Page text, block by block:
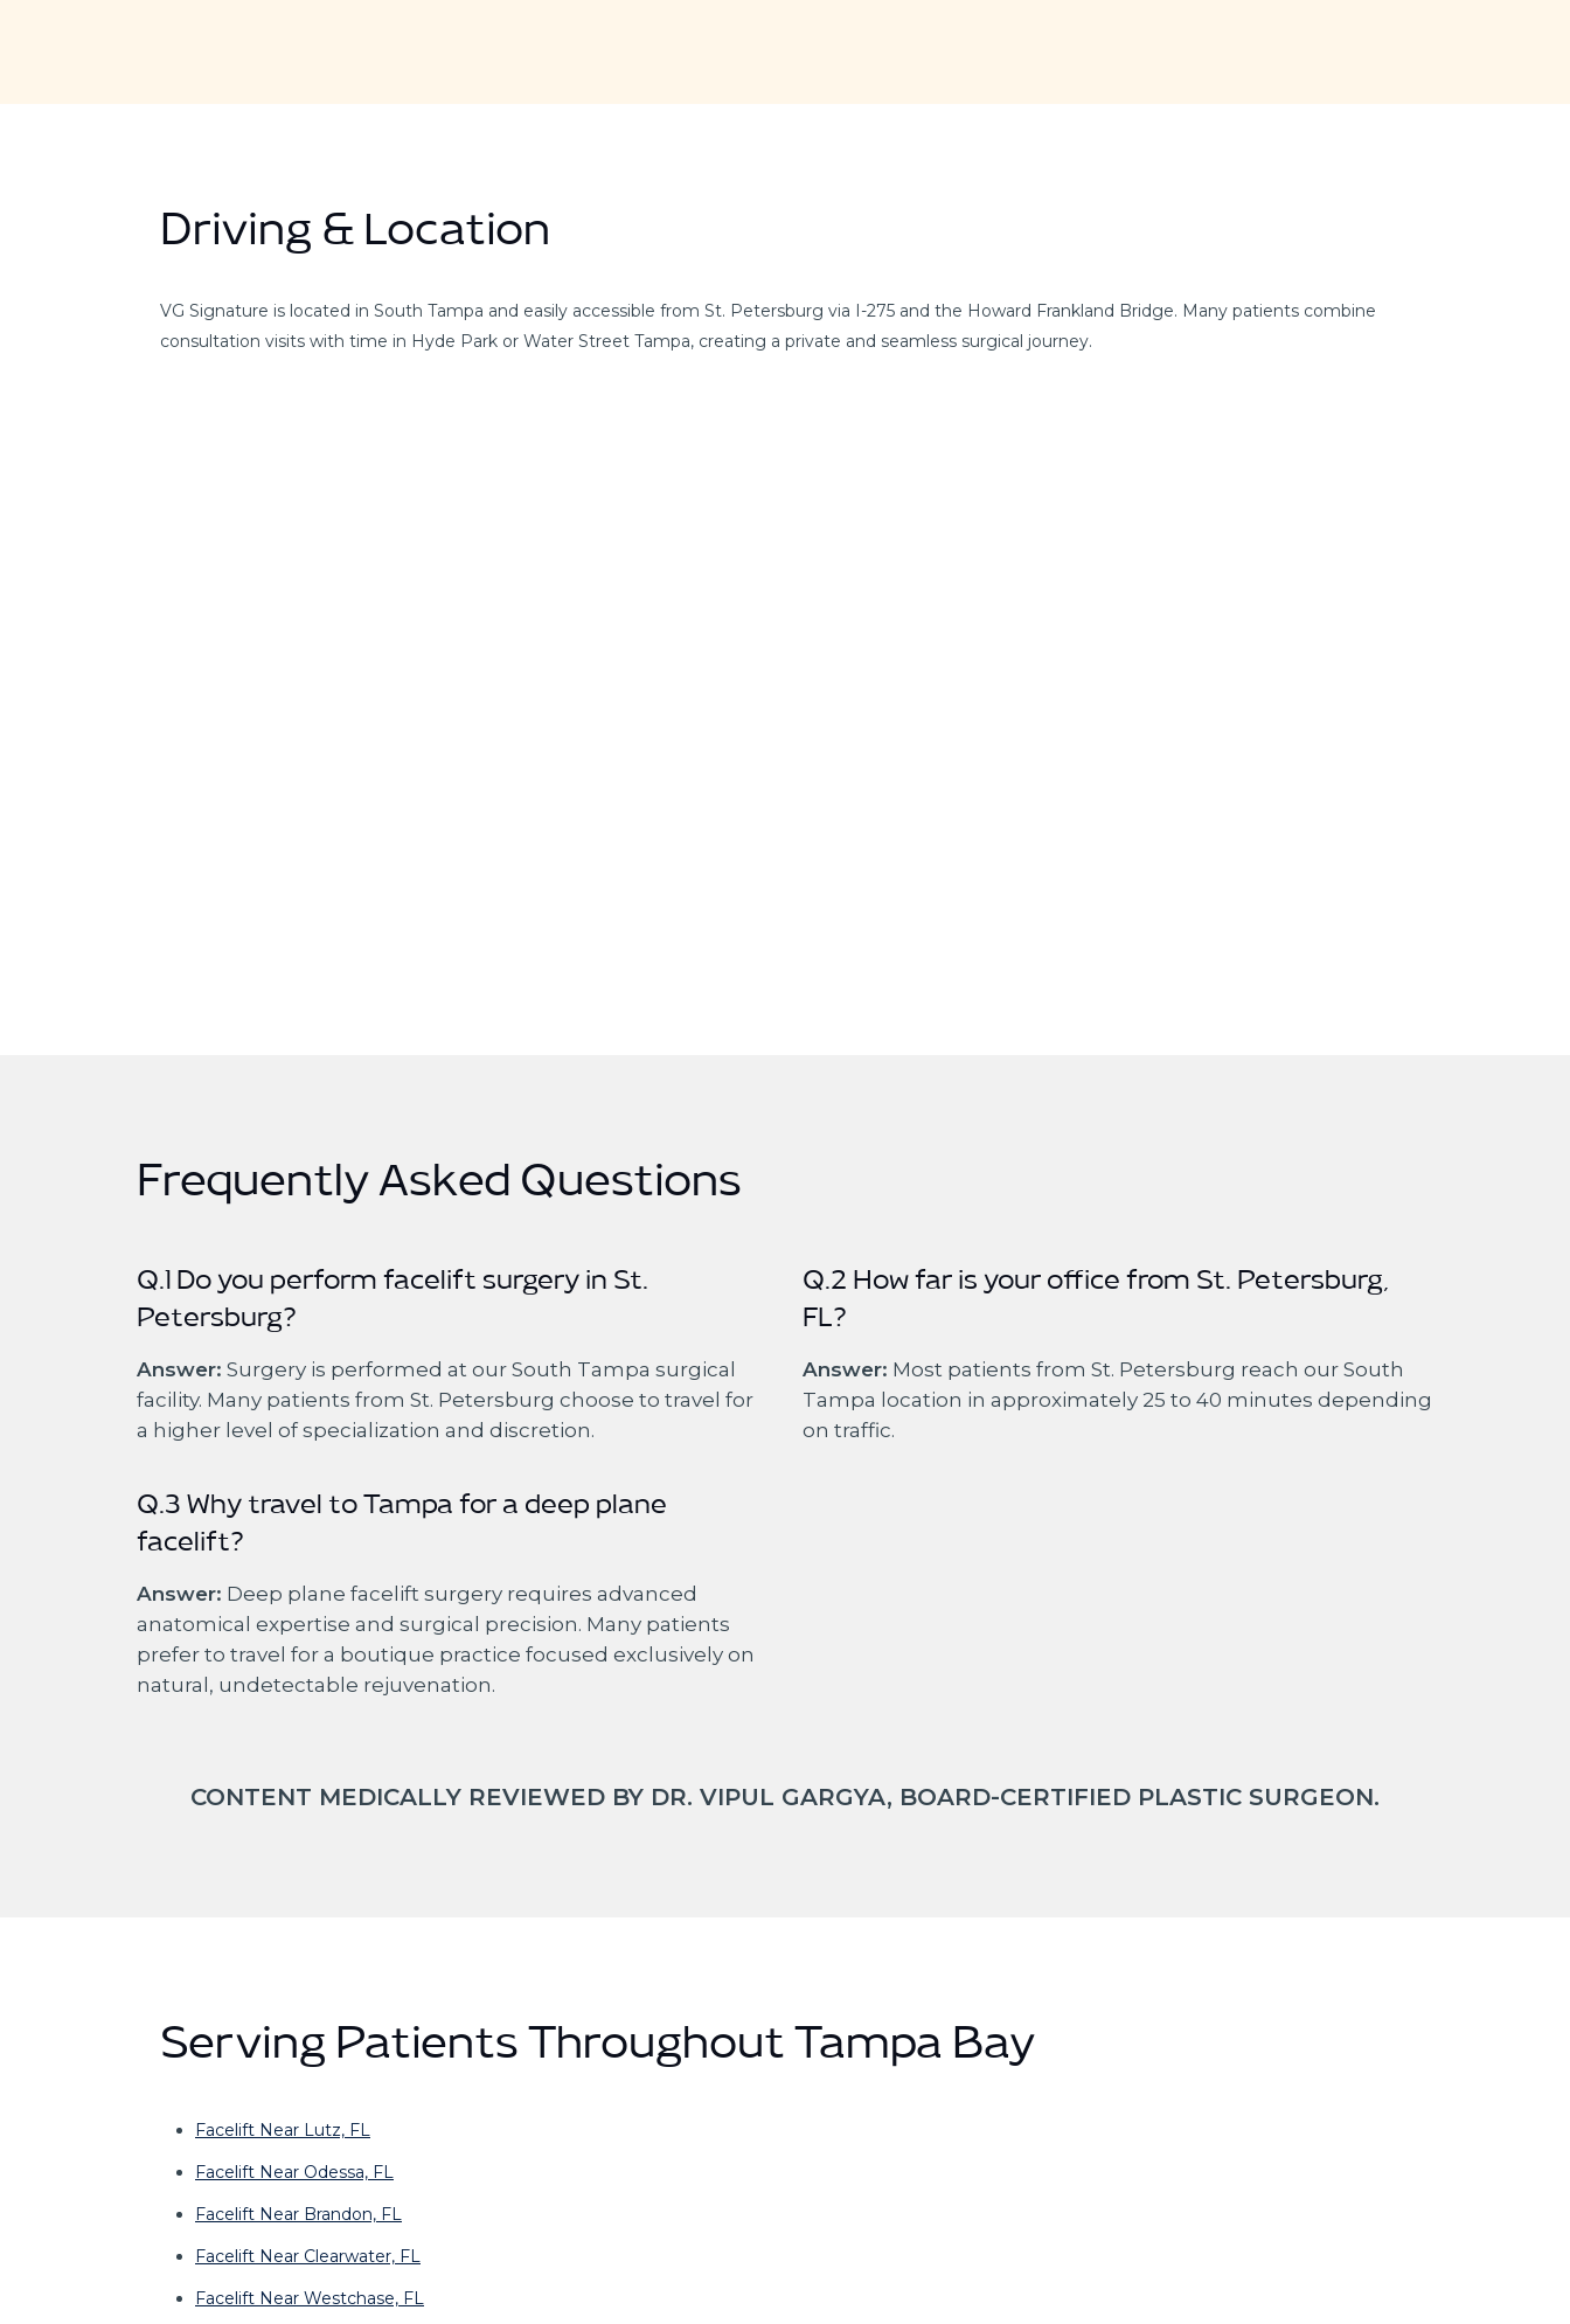
Driving & Location
VG Signature is located in South Tampa and easily accessible from St. Petersburg via I-275 and the Howard Frankland Bridge. Many patients combine
consultation visits with time in Hyde Park or Water Street Tampa, creating a private and seamless surgical journey.
Frequently Asked Questions
Q.1 Do you perform facelift surgery in St.
Petersburg?
Answer: Surgery is performed at our South Tampa surgical
facility. Many patients from St. Petersburg choose to travel for
a higher level of specialization and discretion.
Q.2 How far is your office from St. Petersburg,
FL?
Answer: Most patients from St. Petersburg reach our South
Tampa location in approximately 25 to 40 minutes depending
on traffic.
Q.3 Why travel to Tampa for a deep plane
facelift?
Answer: Deep plane facelift surgery requires advanced
anatomical expertise and surgical precision. Many patients
prefer to travel for a boutique practice focused exclusively on
natural, undetectable rejuvenation.
CONTENT MEDICALLY REVIEWED BY DR. VIPUL GARGYA, BOARD-CERTIFIED PLASTIC SURGEON.
Serving Patients Throughout Tampa Bay
Facelift Near Lutz, FL
Facelift Near Odessa, FL
Facelift Near Brandon, FL
Facelift Near Clearwater, FL
Facelift Near Westchase, FL